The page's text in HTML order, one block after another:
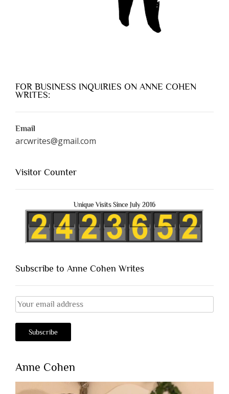
FOR BUSINESS INQUIRIES ON ANNE COHEN
WRITES:
Email
arcwrites@gmail.com
Visitor Counter
Unique Visits Since July 2016
Subscribe to Anne Cohen Writes
Anne Cohen